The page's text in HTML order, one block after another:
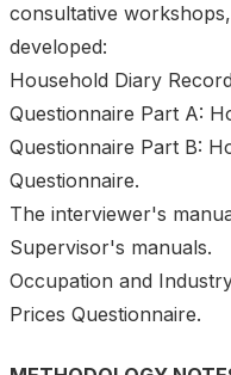
consultative
developed:
Household Diary
Questionnaire Part A:
Questionnaire Part B:
Questionnaire.
The interviewer's
Supervisor's manuals.
Occupation and
Prices Questionnaire.